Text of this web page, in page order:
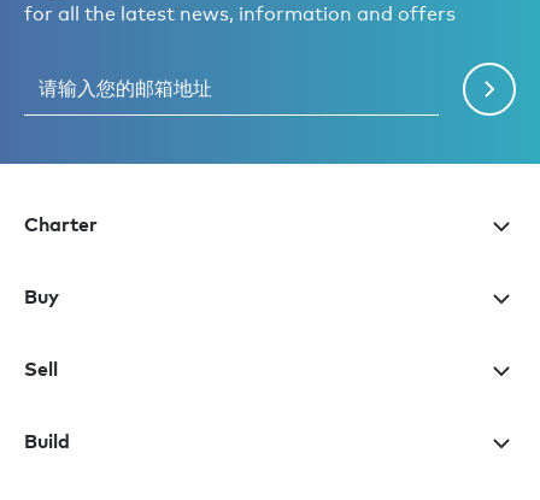
for all the latest news, information and offers
Charter
Buy
Sell
Build